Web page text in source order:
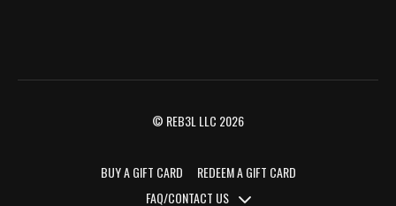
© REB3L LLC 2026
BUY A GIFT CARD
REDEEM A GIFT CARD
FAQ/CONTACT US